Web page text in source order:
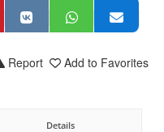
Add to Favorites
Report
Details